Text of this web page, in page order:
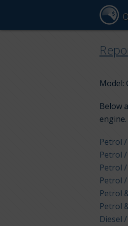
Model:
Below
Petrol
Petrol
Petrol
Petrol
Petrol
Petrol
Diesel